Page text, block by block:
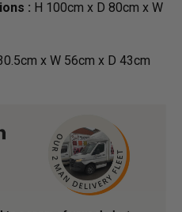
: H 100cm x D 80cm x W
x W 56cm x D 43cm